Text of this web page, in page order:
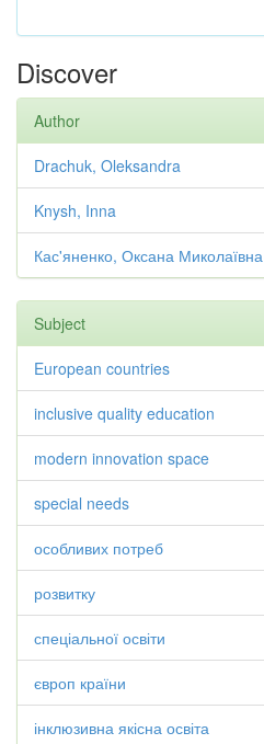
Discover
Author
Drachuk, Oleksandra
Knysh, Inna
Кас'яненко, Оксана Миколаївна
Subject
European countries
inclusive quality education
modern innovation space
special needs
особливих потреб
розвитку
спеціальної освіти
європ країни
інклюзивна якісна освіта